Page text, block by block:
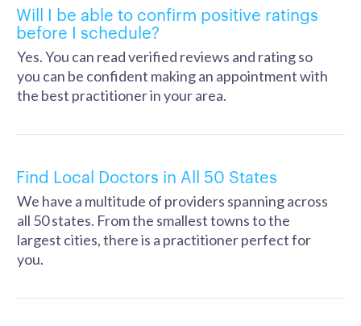
Will I be able to confirm positive ratings
before I schedule?
Yes. You can read verified reviews and rating so
you can be confident making an appointment with
the best practitioner in your area.
Find Local Doctors in All 50 States
We have a multitude of providers spanning across
all 50 states. From the smallest towns to the
largest cities, there is a practitioner perfect for
you.